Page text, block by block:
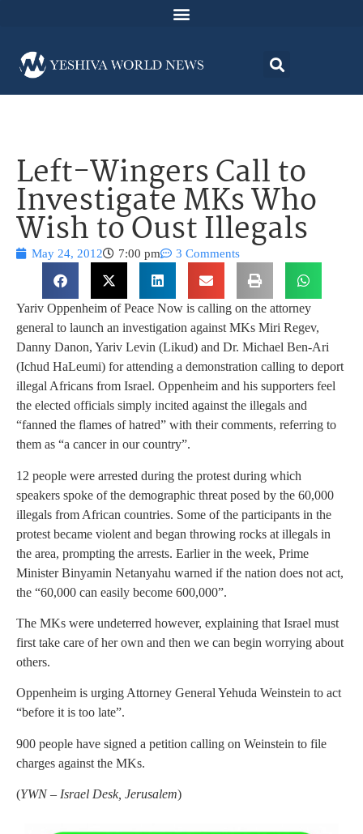
Left-Wingers Call to
Investigate MKs Who
Wish to Oust Illegals
May 24, 2012 7:00 pm 3 Comments
Yariv Oppenheim of Peace Now is calling on the attorney
general to launch an investigation against MKs Miri Regev,
Danny Danon, Yariv Levin (Likud) and Dr. Michael Ben-Ari
(Ichud HaLeumi) for attending a demonstration calling to deport
illegal Africans from Israel. Oppenheim and his supporters feel
the elected officials simply incited against the illegals and
“fanned the flames of hatred” with their comments, referring to
them as “a cancer in our country”.
12 people were arrested during the protest during which
speakers spoke of the demographic threat posed by the 60,000
illegals from African countries. Some of the participants in the
protest became violent and began throwing rocks at illegals in
the area, prompting the arrests. Earlier in the week, Prime
Minister Binyamin Netanyahu warned if the nation does not act,
the “60,000 can easily become 600,000”.
The MKs were undeterred however, explaining that Israel must
first take care of her own and then we can begin worrying about
others.
Oppenheim is urging Attorney General Yehuda Weinstein to act
“before it is too late”.
900 people have signed a petition calling on Weinstein to file
charges against the MKs.
(YWN – Israel Desk, Jerusalem)